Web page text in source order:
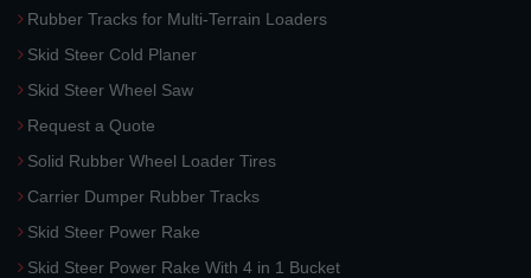
Rubber Tracks for Multi-Terrain Loaders
Skid Steer Cold Planer
Skid Steer Wheel Saw
Request a Quote
Solid Rubber Wheel Loader Tires
Carrier Dumper Rubber Tracks
Skid Steer Power Rake
Skid Steer Power Rake With 4 in 1 Bucket